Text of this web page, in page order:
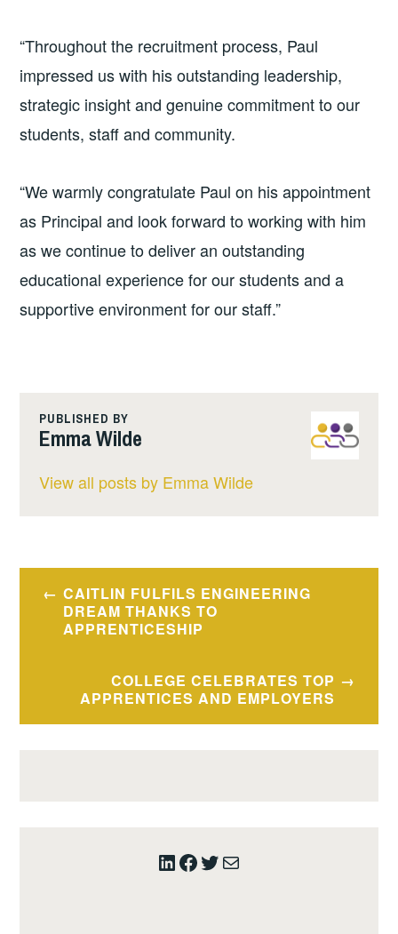
“Throughout the recruitment process, Paul
impressed us with his outstanding leadership,
strategic insight and genuine commitment to our
students, staff and community.
“We warmly congratulate Paul on his appointment
as Principal and look forward to working with him
as we continue to deliver an outstanding
educational experience for our students and a
supportive environment for our staff.”
PUBLISHED BY
Emma Wilde
View all posts by Emma Wilde
Post
navigation
CAITLIN FULFILS ENGINEERING
DREAM THANKS TO
APPRENTICESHIP
COLLEGE CELEBRATES TOP
APPRENTICES AND EMPLOYERS
LinkedIn
Facebook
Twitter
Mail